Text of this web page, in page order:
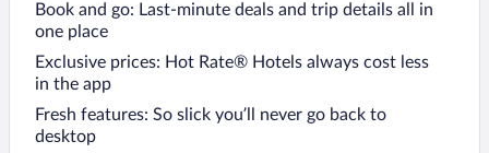
Book and go: Last-minute deals and trip details all in
one place
Exclusive prices: Hot Rate® Hotels always cost less
in the app
Fresh features: So slick you’ll never go back to
desktop